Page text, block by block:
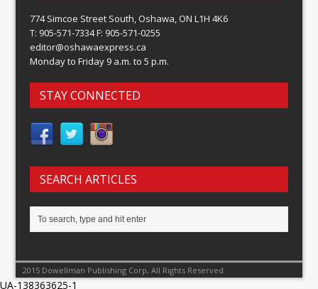
774 Simcoe Street South, Oshawa, ON L1H 4K6
T: 905-571-7334 F: 905-571-0255
editor@oshawaexpress.ca
Monday to Friday 9 a.m. to 5 p.m.
STAY CONNECTED
SEARCH ARTICLES
2015 Dowellman Publishing Corp, All Rights Reserved
UA-138363625-1